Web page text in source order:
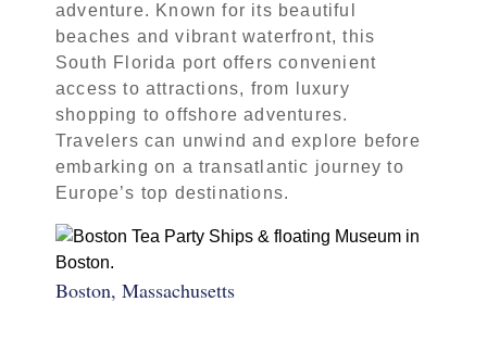
adventure. Known for its beautiful
beaches and vibrant waterfront, this
South Florida port offers convenient
access to attractions, from luxury
shopping to offshore adventures.
Travelers can unwind and explore before
embarking on a transatlantic journey to
Europe’s top destinations.
Boston, Massachusetts